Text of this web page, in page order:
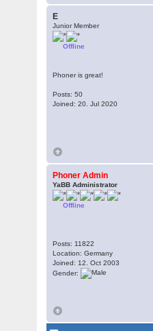
E
Junior Member
Offline
Phoner is great!
Posts: 50
Joined: 20. Jul 2020
Phoner Admin
YaBB Administrator
Offline
Posts: 11822
Location: Germany
Joined: 12. Oct 2003
Gender: